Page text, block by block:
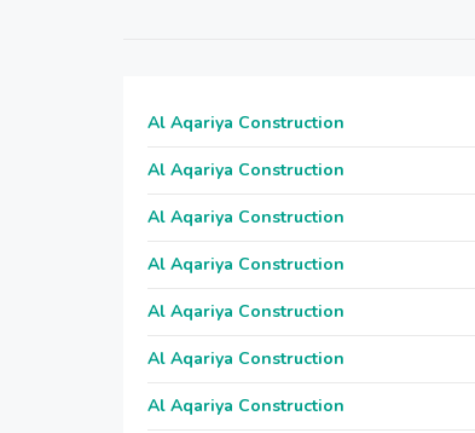
Al Aqariya Construction
Al Aqariya Construction
Al Aqariya Construction
Al Aqariya Construction
Al Aqariya Construction
Al Aqariya Construction
Al Aqariya Construction